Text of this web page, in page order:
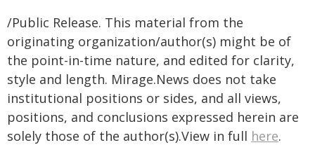
/Public Release. This material from the
originating organization/author(s) might be of
the point-in-time nature, and edited for clarity,
style and length. Mirage.News does not take
institutional positions or sides, and all views,
positions, and conclusions expressed herein are
solely those of the author(s).View in full here.